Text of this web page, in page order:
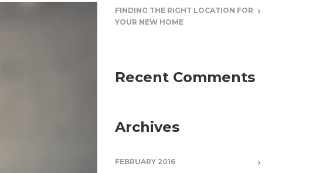
FINDING THE RIGHT LOCATION FOR
YOUR NEW HOME
Recent Comments
Archives
FEBRUARY 2016